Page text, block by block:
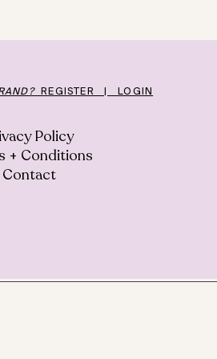
REGISTER | LOGIN
Policy
+ Conditions
Contact